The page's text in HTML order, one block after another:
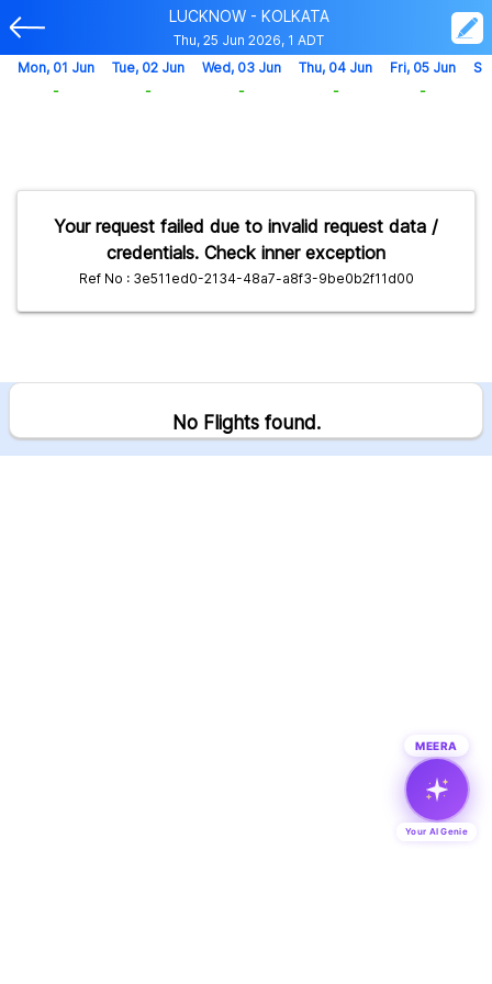
LUCKNOW - KOLKATA
Thu, 25 Jun 2026, 1 ADT
Your request failed due to invalid request data /
credentials. Check inner exception
Ref No : 3e511ed0-2134-48a7-a8f3-9be0b2f11d00
Mon, 01 Jun
-
Tue, 02 Jun
-
Wed, 03 Jun
-
Thu, 04 Jun
-
Fri, 05 Jun
-
No Flights found.
MEERA
Your AI Genie